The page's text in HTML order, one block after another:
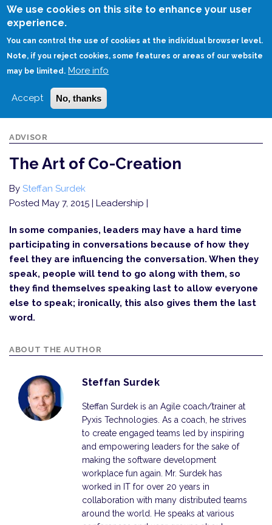
We use cookies on this site to enhance your user
experience.
You can control the use of cookies at the individual browser level.
Note, if you reject cookies, some features or areas of our website
may be limited. More info
Accept No, thanks
Skip
HOME THE ART OF CO-CREATION
ADVISOR
The Art of Co-Creation
By Steffan Surdek
Posted May 7, 2015 | Leadership |
In some companies, leaders may have a hard time
participating in conversations because of how they
feel they are influencing the conversation. When they
speak, people will tend to go along with them, so
they find themselves speaking last to allow everyone
else to speak; ironically, this also gives them the last
word.
ABOUT THE AUTHOR
Steffan Surdek
Steffan Surdek is an Agile coach/trainer at
Pyxis Technologies. As a coach, he strives
to create engaged teams led by inspiring
and empowering leaders for the sake of
making the software development
workplace fun again. Mr. Surdek has
worked in IT for over 20 years in
collaboration with many distributed teams
around the world. He speaks at various